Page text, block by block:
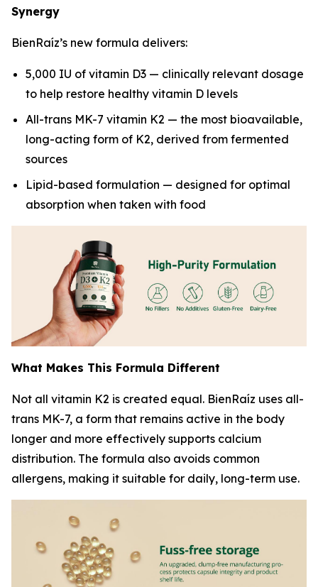
Synergy
BienRaíz’s new formula delivers:
5,000 IU of vitamin D3 — clinically relevant dosage
to help restore healthy vitamin D levels
All-trans MK-7 vitamin K2 — the most bioavailable,
long-acting form of K2, derived from fermented
sources
Lipid-based formulation — designed for optimal
absorption when taken with food
What Makes This Formula Different
Not all vitamin K2 is created equal. BienRaíz uses all-
trans MK-7, a form that remains active in the body
longer and more effectively supports calcium
distribution. The formula also avoids common
allergens, making it suitable for daily, long-term use.